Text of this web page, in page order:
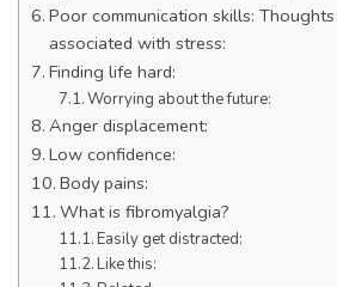
Poor communication skills:
associated with stress:
Finding life hard:
Worrying about the future:
Anger displacement:
Low confidence:
Body pains:
What is fibromyalgia?
Easily get distracted:
Like this: